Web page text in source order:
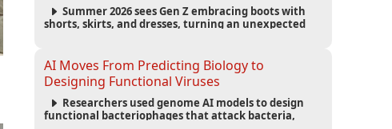
Summer 2026 sees Gen Z embracing boots with
shorts, skirts, and dresses, turning an unexpected
AI Moves From Predicting Biology to
Designing Functional Viruses
Researchers used genome AI models to design
functional bacteriophages that attack bacteria,